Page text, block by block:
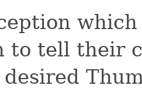
to tell their
desired